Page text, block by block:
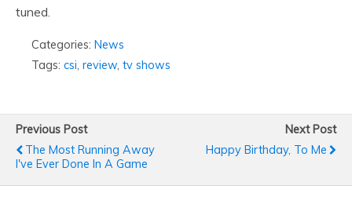
tuned.
Categories: News
Tags: csi, review, tv shows
Previous Post
The Most Running Away
I've Ever Done In A Game
Next Post
Happy Birthday, To Me